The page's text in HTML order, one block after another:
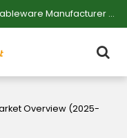
Professional Disposable Eco-friendly Tableware Manufacturer — Serving Large-scale Buyers.
Overview (2025-